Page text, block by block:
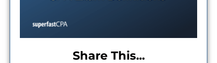
Share This...